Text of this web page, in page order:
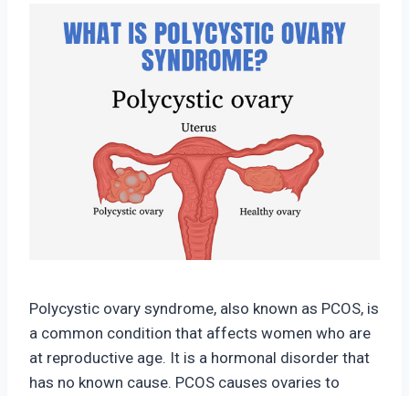
Polycystic ovary syndrome, also known as PCOS, is
a common condition that affects women who are
at reproductive age. It is a hormonal disorder that
has no known cause. PCOS causes ovaries to